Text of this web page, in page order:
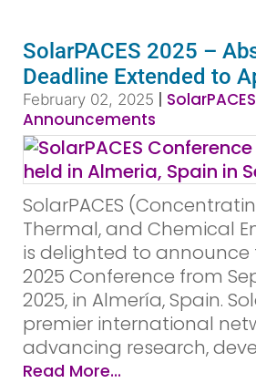
SolarPACES 2025 –
Deadline Extended to
February 02, 2025 | SolarPACES
Announcements
SolarPACES
Thermal, and Chemical
is delighted to announce
2025 Conference from
2025, in Almería, Spain.
premier international
advancing research,
Read More...